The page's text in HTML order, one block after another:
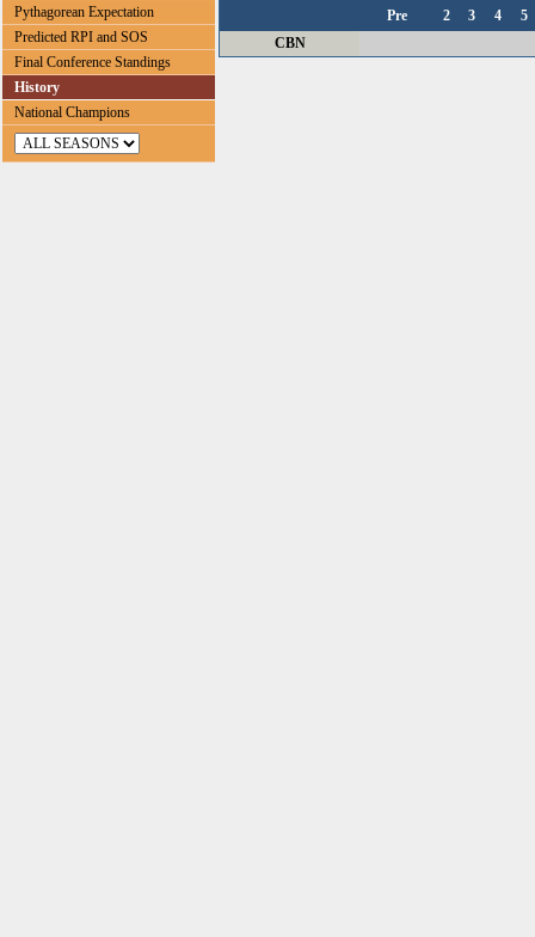
Pythagorean Expectation
Predicted RPI and SOS
Final Conference Standings
History
National Champions
Pre 2 3 4
5
CBN